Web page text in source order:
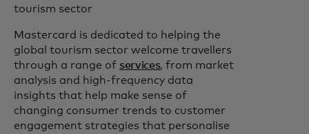
tourism sector
Mastercard is dedicated to helping the
global tourism sector welcome travellers
through a range of services, from market
analysis and high-frequency data
insights that help make sense of
changing consumer trends to customer
engagement strategies that personalise